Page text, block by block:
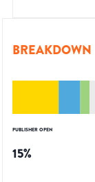
BREAKDOWN
PUBLISHER OPEN
15%